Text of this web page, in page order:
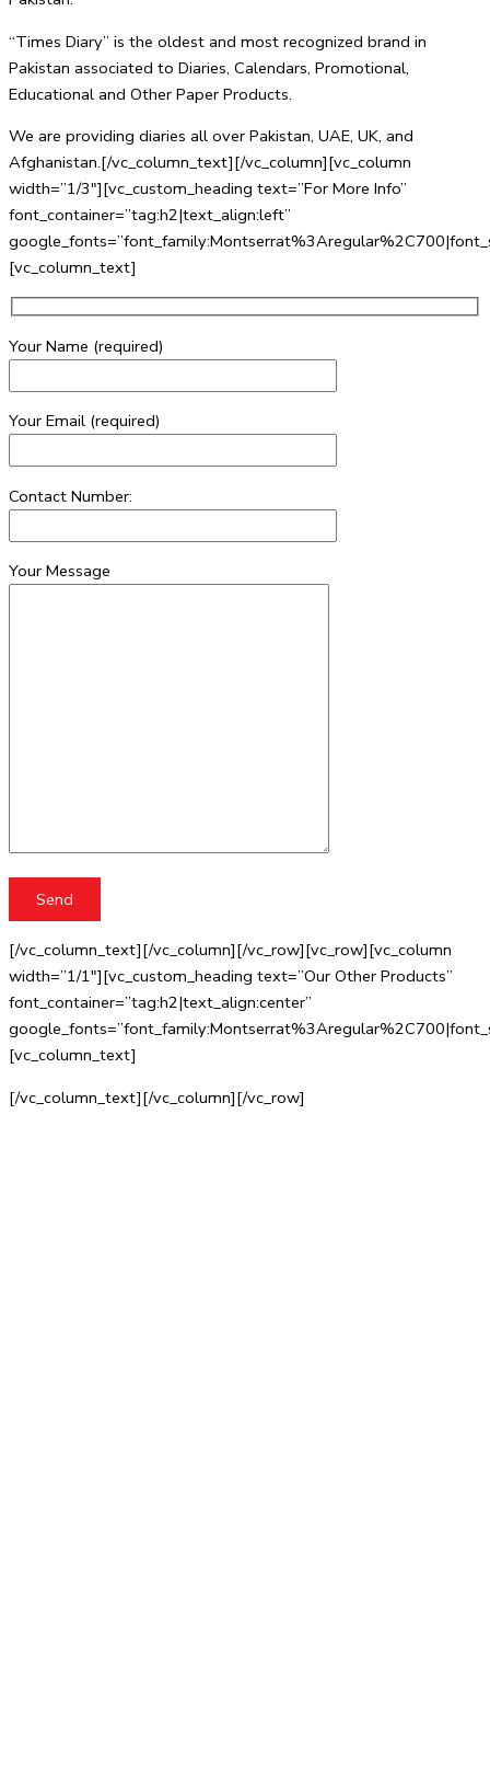
“Times Diary” is the oldest and most recognized brand in
Pakistan associated to Diaries, Calendars, Promotional,
Educational and Other Paper Products.
We are providing diaries all over Pakistan, UAE, UK, and
Afghanistan.[/vc_column_text][/vc_column][vc_column
width=”1/3″][vc_custom_heading text=”For More Info”
font_container=”tag:h2|text_align:left”
[vc_column_text]
Your Name (required)
Your Email (required)
Contact Number:
Your Message
[/vc_column_text][/vc_column][/vc_row][vc_row][vc_column
width=”1/1″][vc_custom_heading text=”Our Other Products”
font_container=”tag:h2|text_align:center”
[vc_column_text]
[/vc_column_text][/vc_column][/vc_row]